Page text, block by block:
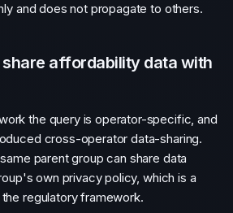
and does not propagate to others.
affordability data with
the query is operator-specific, and
cross-operator data-sharing.
parent group can share data
own privacy policy, which is a
regulatory framework.